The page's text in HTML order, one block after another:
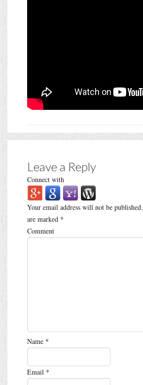
Leave a Reply
Connect with
Your email address will not be published.
are marked *
Comment
Name *
Email *